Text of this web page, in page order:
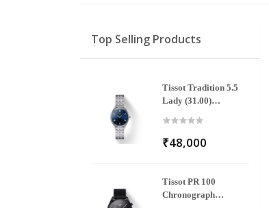
Top Selling Products
Tissot Tradition 5.5
Lady (31.00)
₹48,000
Tissot PR 100
Chronograph